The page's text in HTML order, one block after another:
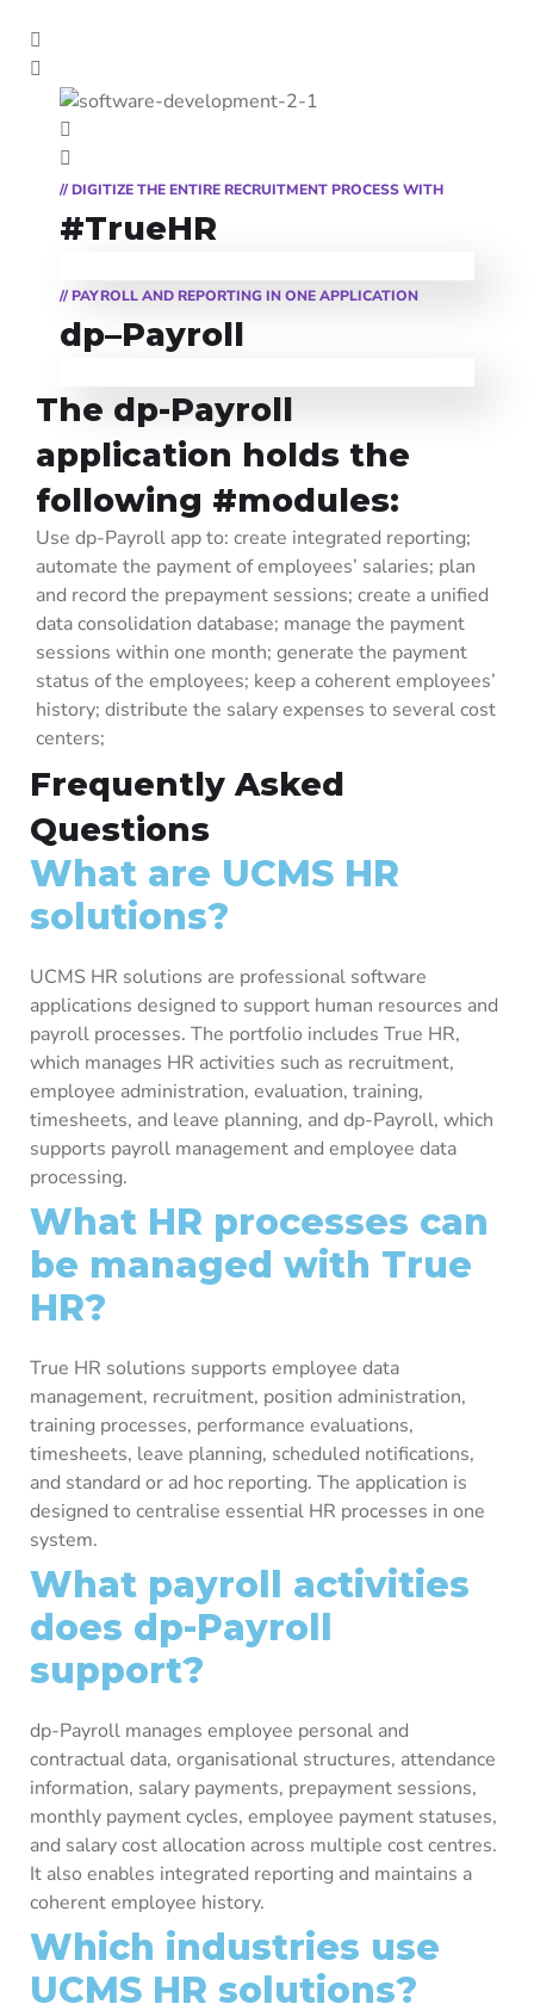
// DIGITIZE THE ENTIRE RECRUITMENT PROCESS WITH
#TrueHR
#TrueHR
specific to this field: the recruitment, administration, evaluation, and
other processes, meant to support the activity of the human resources
// PAYROLL AND REPORTING IN ONE APPLICATION
dp–Payrolldp-Payroll
covers the complete and efficient management of personal and
contractual data about the employees. At the same time, it efficiently
manages the organizational structure of the company, it collects, and it
processes the attendance data.
The dp-Payroll
application holds the
following #modules:
Use dp-Payroll app to: create integrated reporting;
automate the payment of employees’ salaries; plan
and record the prepayment sessions; create a unified
data consolidation database; manage the payment
sessions within one month; generate the payment
status of the employees; keep a coherent employees’
history; distribute the salary expenses to several cost
centers;
Frequently Asked
Questions
What are UCMS HR
solutions?
UCMS HR solutions are professional software
applications designed to support human resources and
payroll processes. The portfolio includes True HR,
which manages HR activities such as recruitment,
employee administration, evaluation, training,
timesheets, and leave planning, and dp-Payroll, which
supports payroll management and employee data
processing.
What HR processes can
be managed with True
HR?
True HR solutions supports employee data
management, recruitment, position administration,
training processes, performance evaluations,
timesheets, leave planning, scheduled notifications,
and standard or ad hoc reporting. The application is
designed to centralise essential HR processes in one
system.
What payroll activities
does dp-Payroll
support?
dp-Payroll manages employee personal and
contractual data, organisational structures, attendance
information, salary payments, prepayment sessions,
monthly payment cycles, employee payment statuses,
and salary cost allocation across multiple cost centres.
It also enables integrated reporting and maintains a
coherent employee history.
Which industries use
UCMS HR solutions?